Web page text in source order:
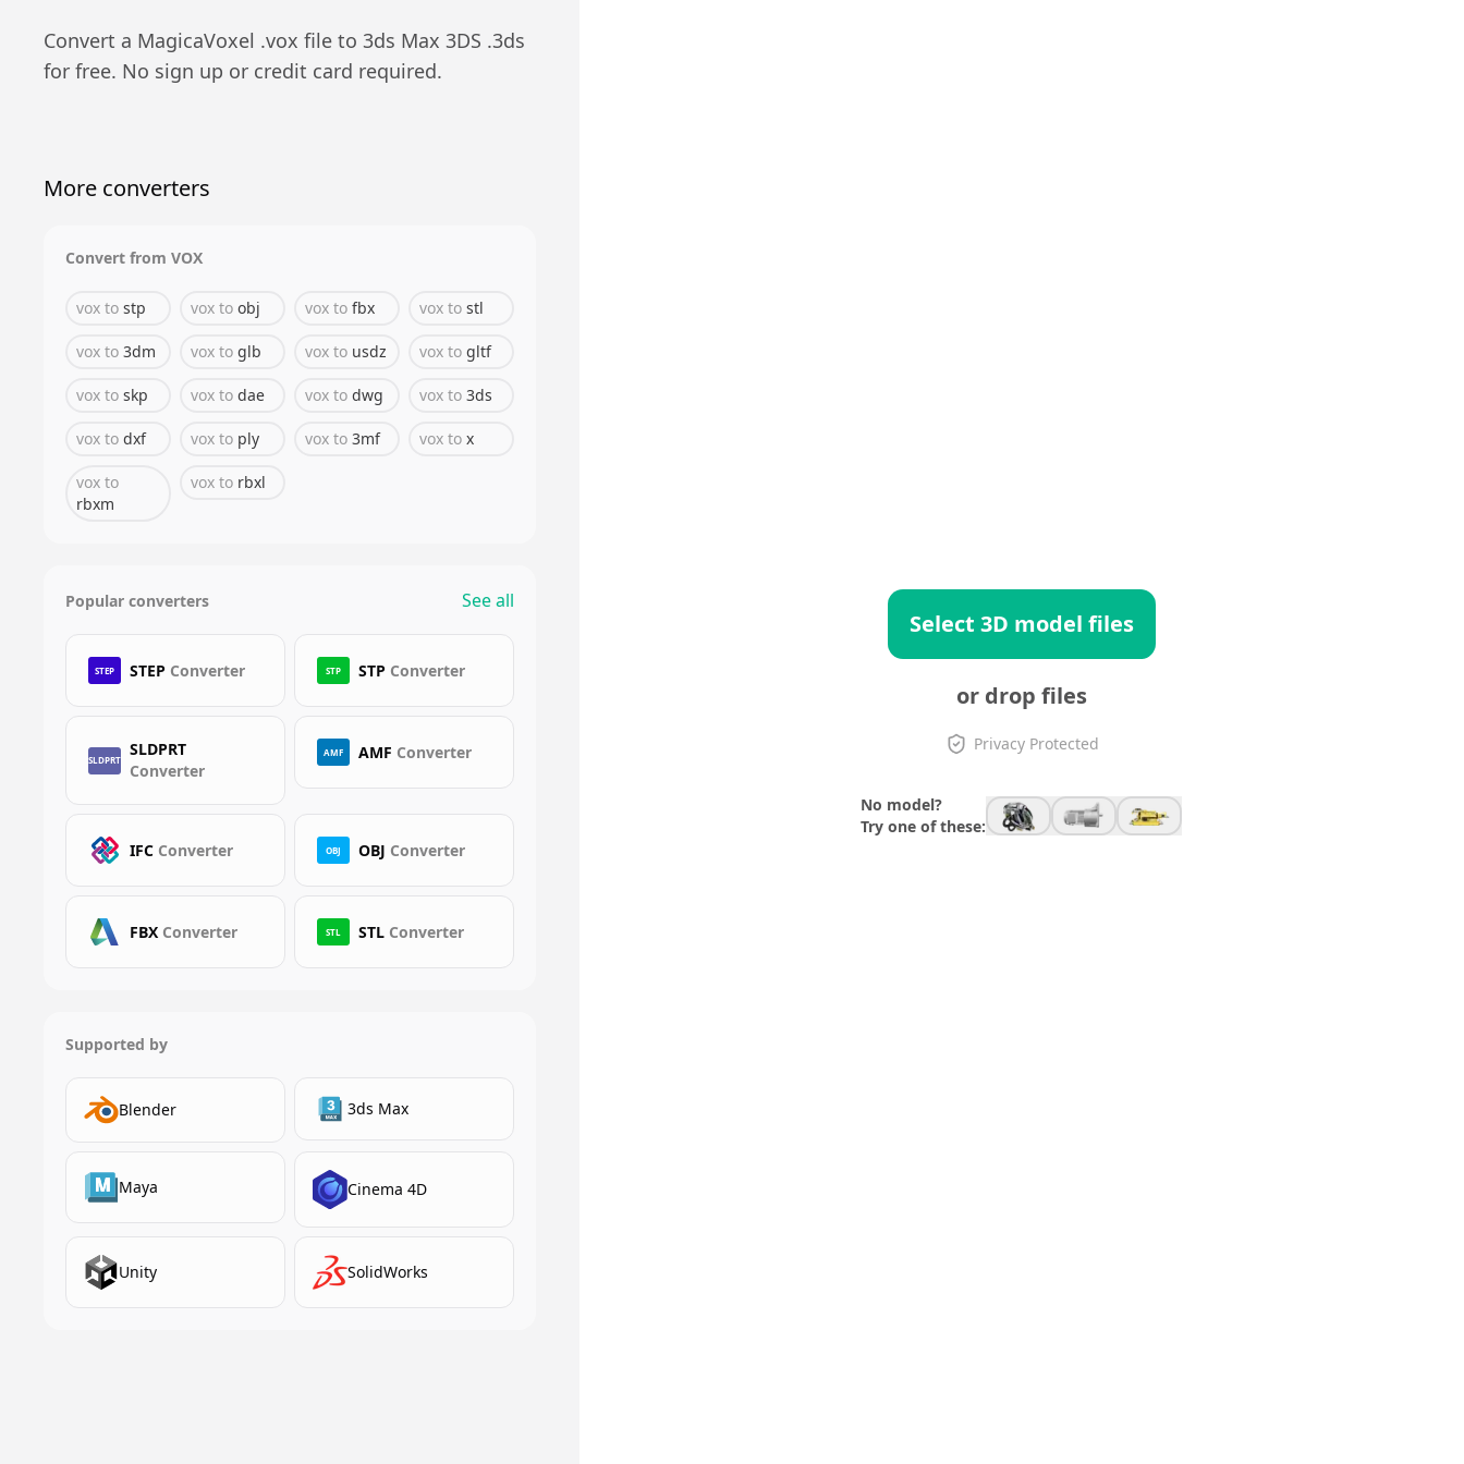
Convert a MagicaVoxel .vox file to 3ds Max 3DS .3ds
for free. No sign up or credit card required.
More converters
Convert from VOX
vox to stp voxto obj voxto fbx voxto stl
vox to 3dm voxto glb voxto usdz voxto gltf
vox to skp voxto dae voxto dwg voxto 3ds
vox to dxf voxto ply voxto 3mf voxto x
vox to
rbxm
voxto rbxl
Popular converters See all
STEP STEP Converter STP STP Converter
SLDPRT
SLDPRT
Converter
AMF AMF Converter
IFC Converter OBJ OBJ Converter
FBX Converter STL STL Converter
Supported by
Blender 3ds Max
Maya Cinema 4D
Unity SolidWorks
Select 3D model files
or drop files
Privacy Protected
No model?
Try one of these: